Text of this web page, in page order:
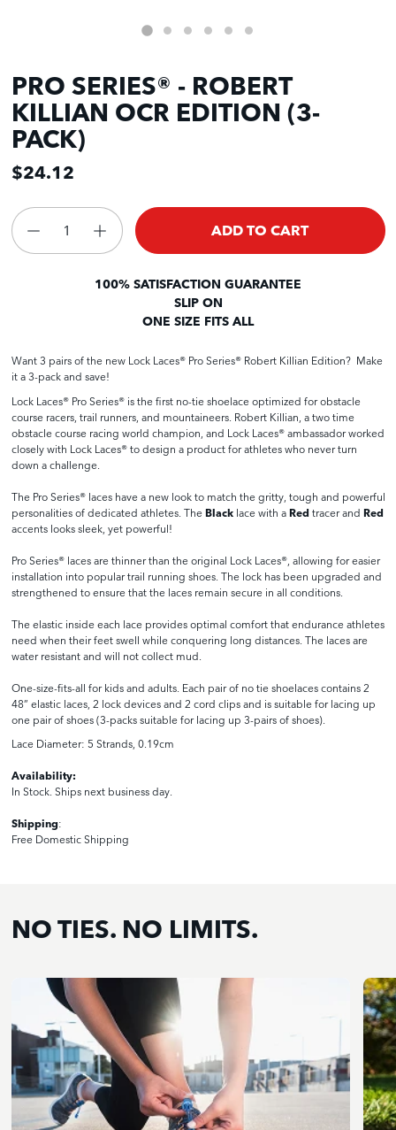
PRO SERIES® - ROBERT
KILLIAN OCR EDITION (3-
PACK)
$24.12
ADD TO CART
100% SATISFACTION GUARANTEE
SLIP ON
ONE SIZE FITS ALL
Want 3 pairs of the new Lock Laces® Pro Series® Robert Killian Edition? Make
it a 3-pack and save!
Lock Laces® Pro Series® is the first no-tie shoelace optimized for obstacle
course racers, trail runners, and mountaineers. Robert Killian, a two time
obstacle course racing world champion, and Lock Laces® ambassador worked
closely with Lock Laces® to design a product for athletes who never turn
down a challenge.
The Pro Series® laces have a new look to match the gritty, tough and powerful
personalities of dedicated athletes. TheBlacklace with aRedtracer and Red
accents looks sleek, yet powerful!
Pro Series® laces are thinner than the original Lock Laces®, allowing for easier
installation into popular trail running shoes. The lock has been upgraded and
strengthened to ensure that the laces remain secure in all conditions.
The elastic inside each lace provides optimal comfort that endurance athletes
need when their feet swell while conquering long distances. The laces are
water resistant and will not collect mud.
One-size-fits-all for kids and adults. Each pair of no tie shoelaces contains 2
48” elastic laces, 2 lock devices and 2 cord clips and is suitable for lacing up
one pair of shoes (3-packs suitable for lacing up 3-pairs of shoes).
Lace Diameter: 5 Strands, 0.19cm
Availability:
In Stock. Ships next business day.
Shipping:
Free Domestic Shipping
NO TIES. NO LIMITS.